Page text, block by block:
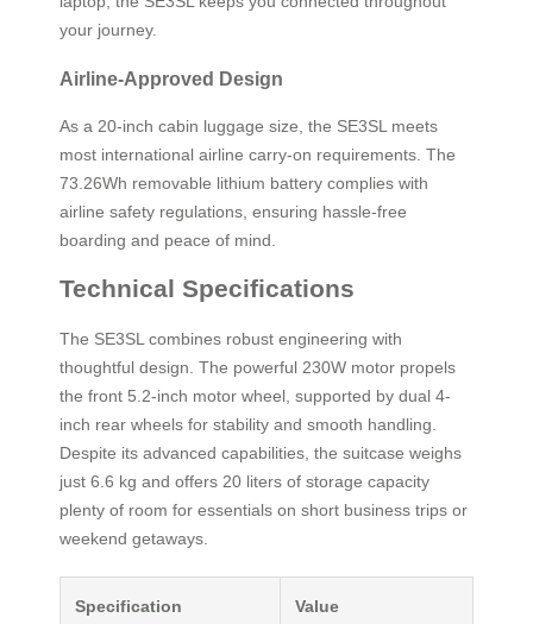
your journey.
Airline-Approved Design
As a 20-inch cabin luggage size, the SE3SL meets
most international airline carry-on requirements. The
73.26Wh removable lithium battery complies with
airline safety regulations, ensuring hassle-free
boarding and peace of mind.
Technical Specifications
The SE3SL combines robust engineering with
thoughtful design. The powerful 230W motor propels
the front 5.2-inch motor wheel, supported by dual 4-
inch rear wheels for stability and smooth handling.
Despite its advanced capabilities, the suitcase weighs
just 6.6 kg and offers 20 liters of storage capacity
plenty of room for essentials on short business trips or
weekend getaways.
Specification Value